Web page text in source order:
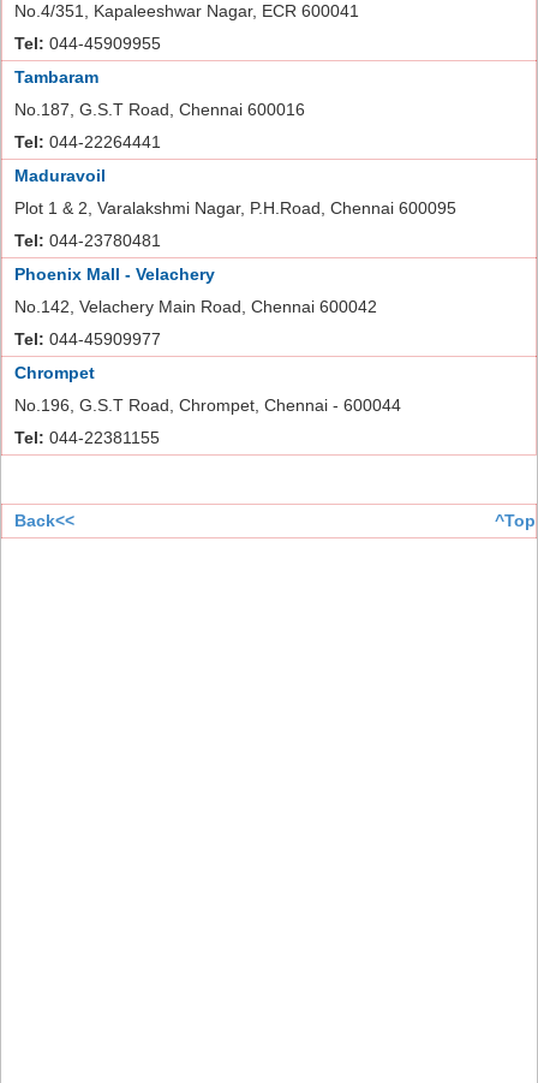
No.4/351, Kapaleeshwar Nagar, ECR 600041
Tel: 044-45909955
Tambaram
No.187, G.S.T Road, Chennai 600016
Tel: 044-22264441
Maduravoil
Plot 1 & 2, Varalakshmi Nagar, P.H.Road, Chennai 600095
Tel: 044-23780481
Phoenix Mall - Velachery
No.142, Velachery Main Road, Chennai 600042
Tel: 044-45909977
Chrompet
No.196, G.S.T Road, Chrompet, Chennai - 600044
Tel: 044-22381155
Back<< ^Top